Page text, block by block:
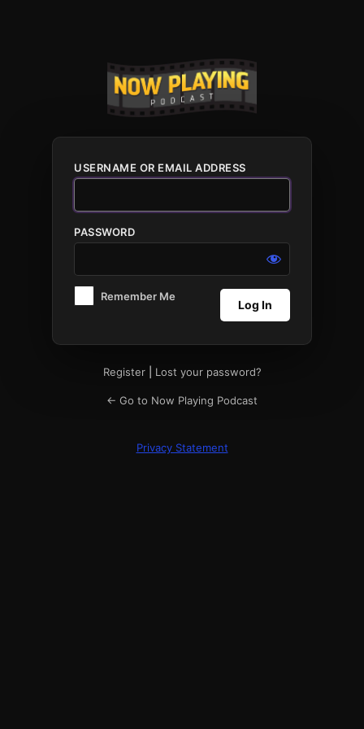
USERNAME OR EMAIL ADDRESS
PASSWORD
Remember Me
Register| Lost your password?
← Go to Now Playing Podcast
Privacy Statement